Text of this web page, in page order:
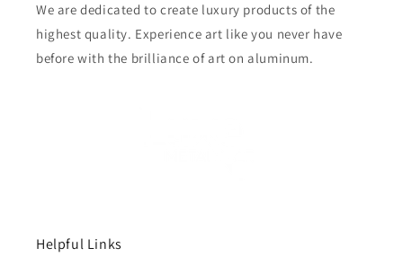
We are dedicated to create luxury products of the
highest quality. Experience art like you never have
before with the brilliance of art on aluminum.
Helpful Links